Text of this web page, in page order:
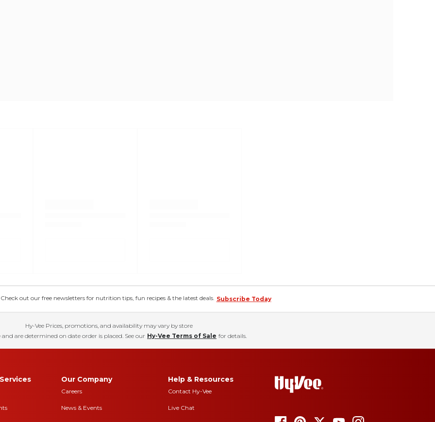
out our free newsletters for nutrition tips, fun recipes & the latest deals. Subscribe Today
Hy-Vee Prices, promotions, and availability may vary by store
are determined on date order is placed. See our Hy-Vee Terms of Sale for details.
Our Company
Careers
News & Events
Help & Resources
Contact Hy-Vee
Live Chat